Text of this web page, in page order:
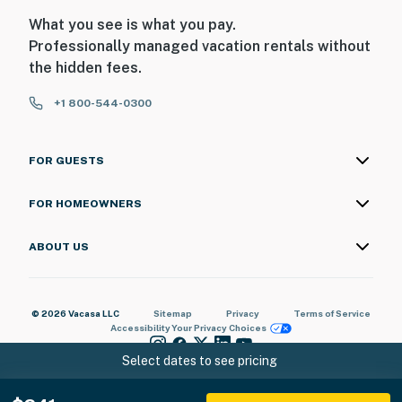
detected by motion while guests are in residence
You must be 25 years or older to rent this property.
Select dates to see pricing
What you see is what you pay.
Professionally managed vacation rentals without
the hidden fees.
+1 800-544-0300
FOR GUESTS
FOR HOMEOWNERS
ABOUT US
© 2026 Vacasa LLC Sitemap Privacy
Terms of Service
AccessibilityYour Privacy Choices